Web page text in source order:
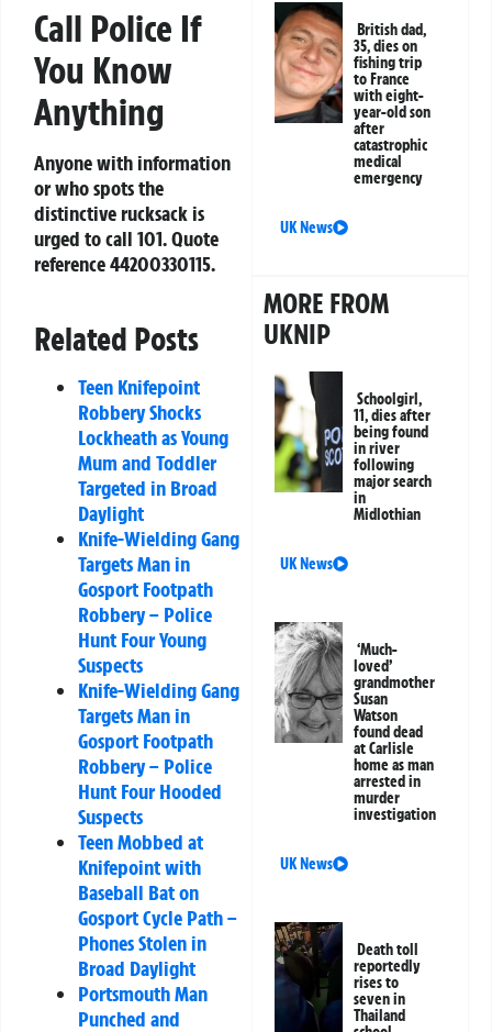
Call Police If
You Know
Anything
Anyone with information
or who spots the
distinctive rucksack is
urged to call 101. Quote
reference44200330115.
Related Posts
Teen Knifepoint
Robbery Shocks
Lockheath as Young
Mum and Toddler
Targeted in Broad
Daylight
Knife-Wielding Gang
Targets Man in
Gosport Footpath
Robbery – Police
Hunt Four Young
Suspects
Knife-Wielding Gang
Targets Man in
Gosport Footpath
Robbery – Police
Hunt Four Hooded
Suspects
Teen Mobbed at
Knifepoint with
Baseball Bat on
Gosport Cycle Path –
Phones Stolen in
Broad Daylight
Portsmouth Man
Punched and
British dad,
35, dies on
fishing trip
to France
with eight-
year-old son
after
catastrophic
medical
emergency
UK News
MORE FROM
UKNIP
Schoolgirl,
11, dies after
being found
in river
following
major search
in
Midlothian
UK News
‘Much-
loved’
grandmother
Susan
Watson
found dead
at Carlisle
home as man
arrested in
murder
investigation
UK News
Death toll
reportedly
rises to
seven in
Thailand